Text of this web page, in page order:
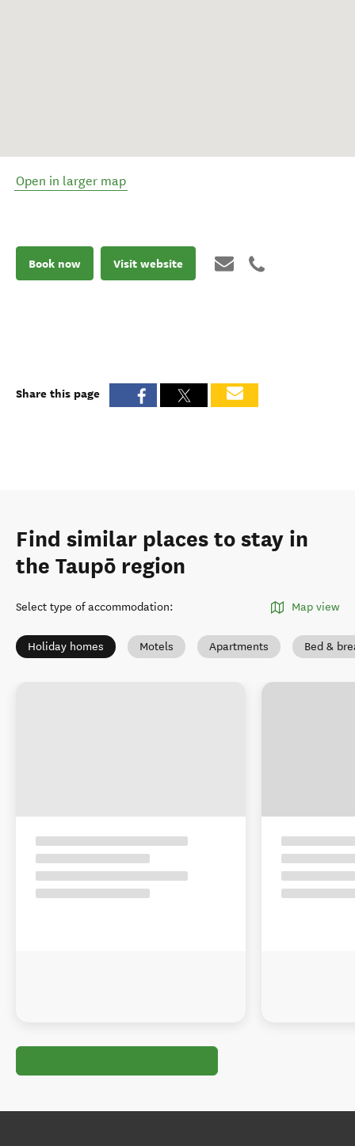
Open in larger map
Book now Visit website
Share this page
Find similar places to stay in
the Taupō region
Select type of accommodation: Map view
Holiday homes Motels Apartments Bed &